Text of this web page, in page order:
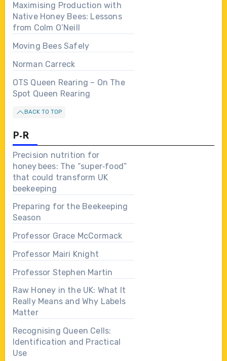
Maximising Production with
Native Honey Bees: Lessons
from Colm O’Neill
Moving Bees Safely
Norman Carreck
OTS Queen Rearing – On The
Spot Queen Rearing
BACK TO TOP
P-R
Precision nutrition for
honey bees: The “super‑food”
that could transform UK
beekeeping
Preparing for the Beekeeping
Season
Professor Grace McCormack
Professor Mairi Knight
Professor Stephen Martin
Raw Honey in the UK: What It
Really Means and Why Labels
Matter
Recognising Queen Cells:
Identification and Practical
Use